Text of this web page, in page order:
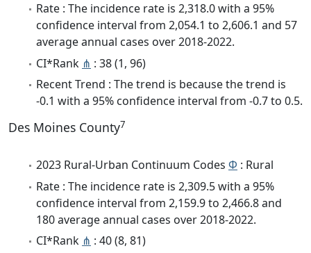
Rate : The incidence rate is 2,318.0 with a 95%
confidence interval from 2,054.1 to 2,606.1 and 57
average annual cases over 2018-2022.
CI*Rank ⋔ : 38 (1, 96)
Recent Trend : The trend is because the trend is
-0.1 with a 95% confidence interval from -0.7 to 0.5.
Des Moines County7
2023 Rural-Urban Continuum Codes Φ : Rural
Rate : The incidence rate is 2,309.5 with a 95%
confidence interval from 2,159.9 to 2,466.8 and
180 average annual cases over 2018-2022.
CI*Rank ⋔ : 40 (8, 81)